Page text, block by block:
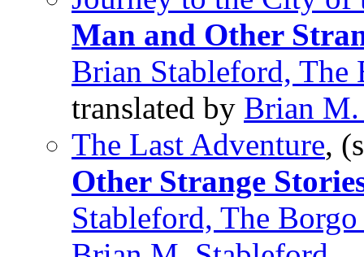
Man and Other
Brian Stableford, The
translated by Brian
The Last Adventure,
Other Strange
Stableford, The